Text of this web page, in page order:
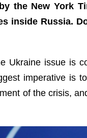
the New York
inside Russia.
Ukraine issue is
imperative is
of the crisis,